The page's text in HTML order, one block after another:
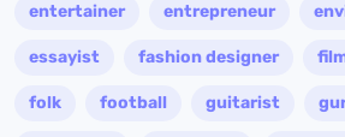
entertainer entrepreneur
essayist fashion designer
folk football guitarist